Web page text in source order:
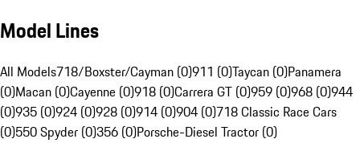
Model Lines
All Models718/Boxster/Cayman (0)911 (0)Taycan (0)Panamera
(0)Macan (0)Cayenne (0)918 (0)Carrera GT (0)959 (0)968 (0)944
(0)935 (0)924 (0)928 (0)914 (0)904 (0)718 Classic Race Cars
(0)550 Spyder (0)356 (0)Porsche-Diesel Tractor (0)